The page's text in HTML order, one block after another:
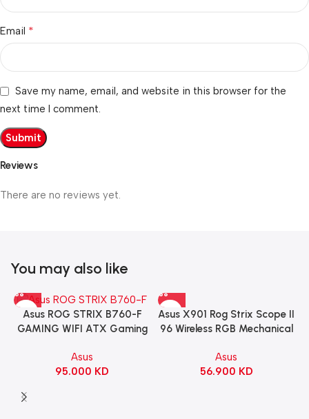
Reviews
There are no reviews yet.
Email *
Save my name, email, and website in this browser for the
next time I comment.
You may also like
Asus ROG STRIX B760-F
GAMING WIFI ATX Gaming
Asus
95.000 KD
Asus X901 Rog Strix Scope II
96 Wireless RGB Mechanical
Switch Refined Linear –
Black
Asus
56.900 KD